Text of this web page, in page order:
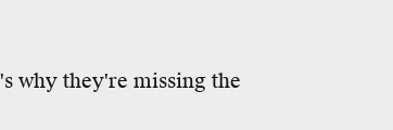
why they're missing the